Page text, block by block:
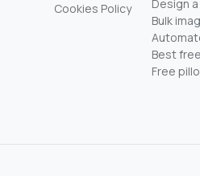
Cookies Policy
Design
Bulk
Best
Free